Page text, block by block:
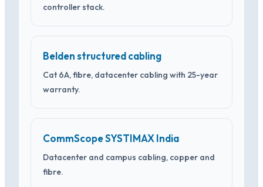
controller stack.
Belden structured cabling
Cat 6A, fibre, datacenter cabling with 25-year
warranty.
CommScope SYSTIMAX India
Datacenter and campus cabling, copper and
fibre.